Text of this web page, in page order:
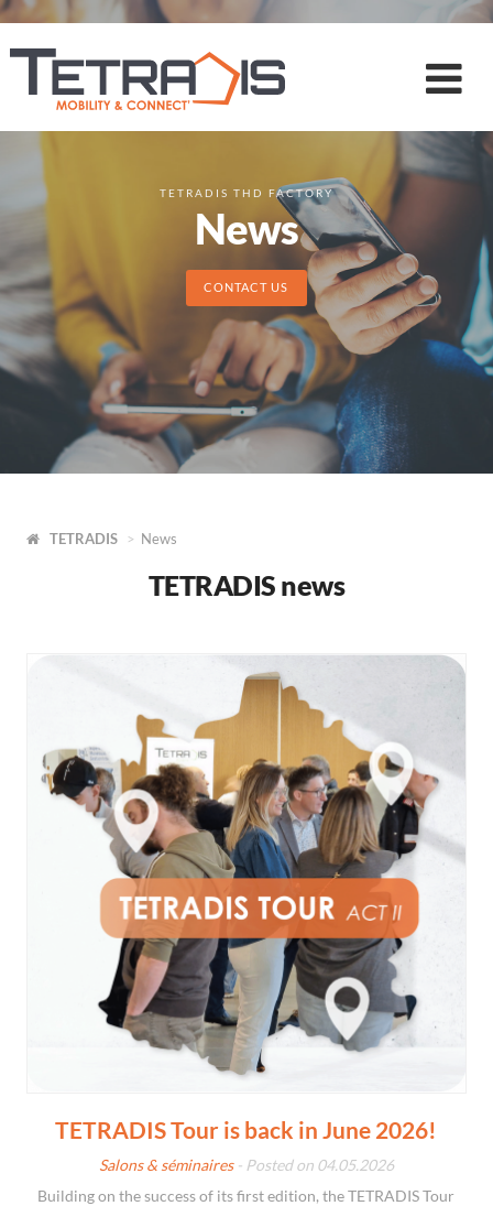
TETRADIS THD FACTORY
News
CONTACT US
TETRADIS News
TETRADIS news
TETRADIS Tour is back in June 2026!
Salons & séminaires- Posted on 04.05.2026
Building on the success of its first edition, the TETRADIS Tour